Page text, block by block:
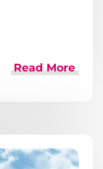
Read More